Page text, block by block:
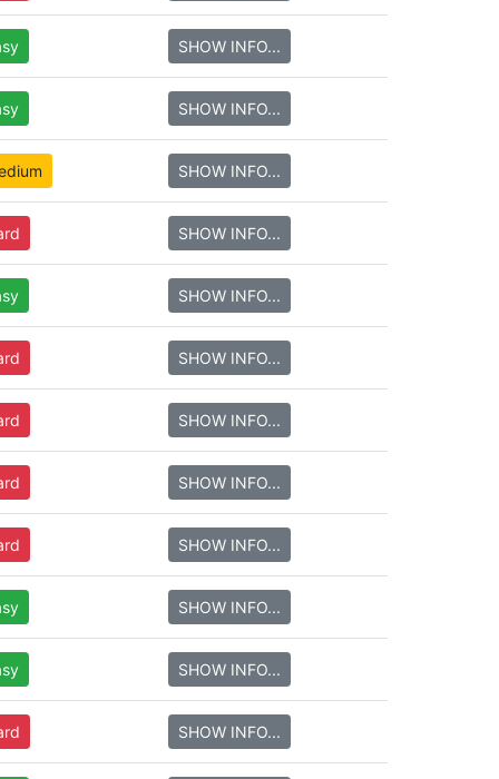
SHOW INFO...
SHOW INFO...
SHOW INFO...
SHOW INFO...
SHOW INFO...
SHOW INFO...
SHOW INFO...
SHOW INFO...
SHOW INFO...
SHOW INFO...
SHOW INFO...
SHOW INFO...